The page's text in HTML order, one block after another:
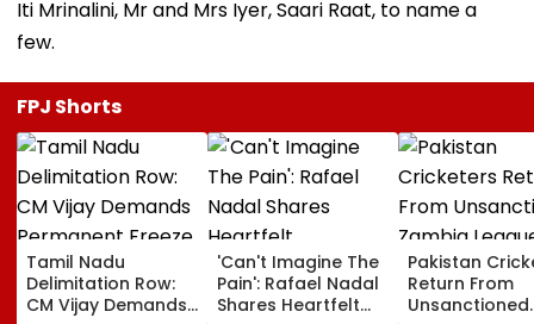
Iti Mrinalini, Mr and Mrs Iyer, Saari Raat, to name a
few.
FPJ Shorts
Tamil Nadu
Delimitation Row:
CM Vijay Demands
'Can't Imagine The
Pain': Rafael Nadal
Shares Heartfelt
Pakistan
Return From
Unsanctioned